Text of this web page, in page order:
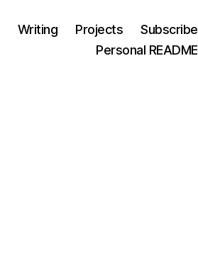
Writing Projects
Subscribe
Personal README